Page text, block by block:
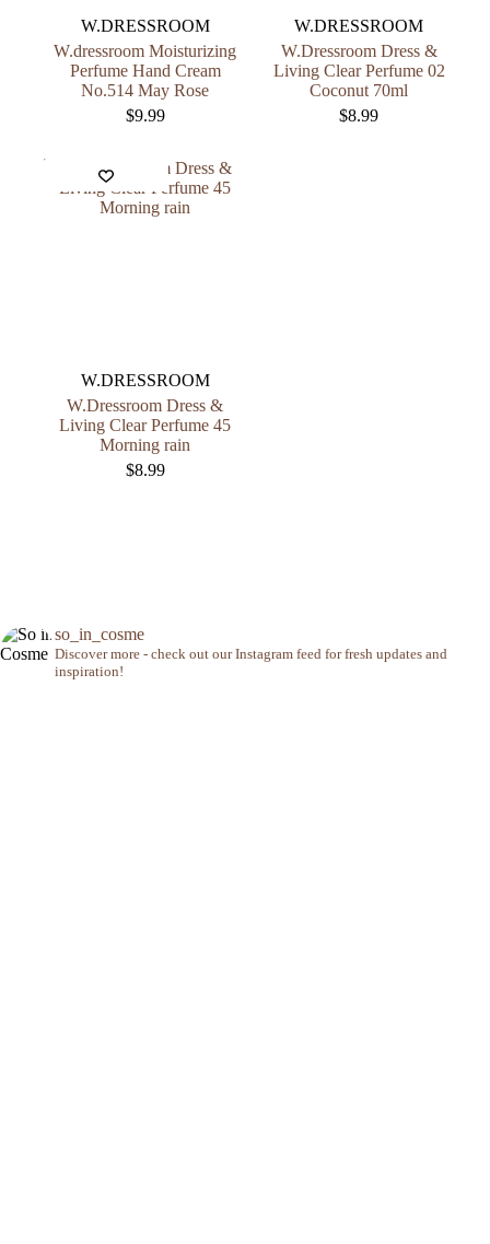
W.DRESSROOM
W.dressroom Moisturizing
Perfume Hand Cream
No.514 May Rose
$9.99
W.DRESSROOM
W.Dressroom Dress &
Living Clear Perfume 02
Coconut 70ml
$8.99
W.DRESSROOM
W.Dressroom Dress &
Living Clear Perfume 45
Morning rain
$8.99
so_in_cosme
Discover more - check out our Instagram feed for fresh updates and
inspiration!